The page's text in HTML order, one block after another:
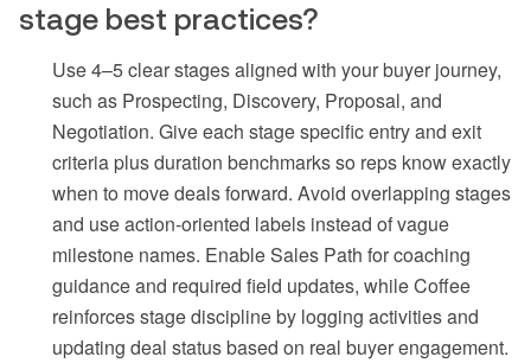
stage best practices?
Use 4–5 clear stages aligned with your buyer journey,
such as Prospecting, Discovery, Proposal, and
Negotiation. Give each stage specific entry and exit
criteria plus duration benchmarks so reps know exactly
when to move deals forward. Avoid overlapping stages
and use action-oriented labels instead of vague
milestone names. Enable Sales Path for coaching
guidance and required field updates, while Coffee
reinforces stage discipline by logging activities and
updating deal status based on real buyer engagement.